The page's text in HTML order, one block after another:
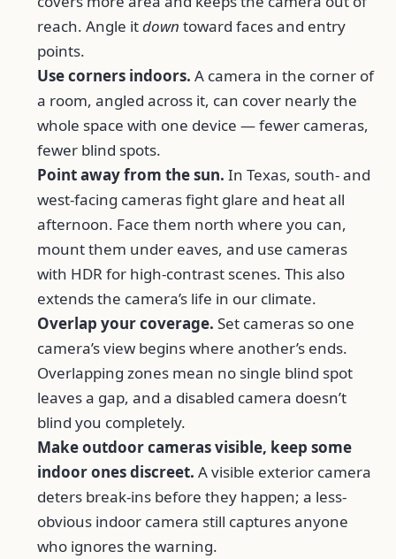
reach. Angle itdown toward faces and entry
points.
Use corners indoors. A camera in the corner of
a room, angled across it, can cover nearly the
whole space with one device — fewer cameras,
fewer blind spots.
Point away from the sun. In Texas, south- and
west-facing cameras fight glare and heat all
afternoon. Face them north where you can,
mount them under eaves, and use cameras
with HDR for high-contrast scenes. This also
extends the camera’s life in our climate.
Overlap your coverage. Set cameras so one
camera’s view begins where another’s ends.
Overlapping zones mean no single blind spot
leaves a gap, and a disabled camera doesn’t
blind you completely.
Make outdoor cameras visible, keep some
indoor ones discreet. A visible exterior camera
deters break-ins before they happen; a less-
obvious indoor camera still captures anyone
who ignores the warning.